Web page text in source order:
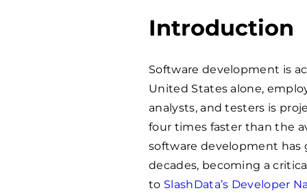
Introduction
Software development is
United States alone,
analysts, and testers is
four times faster than the
software development
decades, becoming a
to SlashData’s Developer